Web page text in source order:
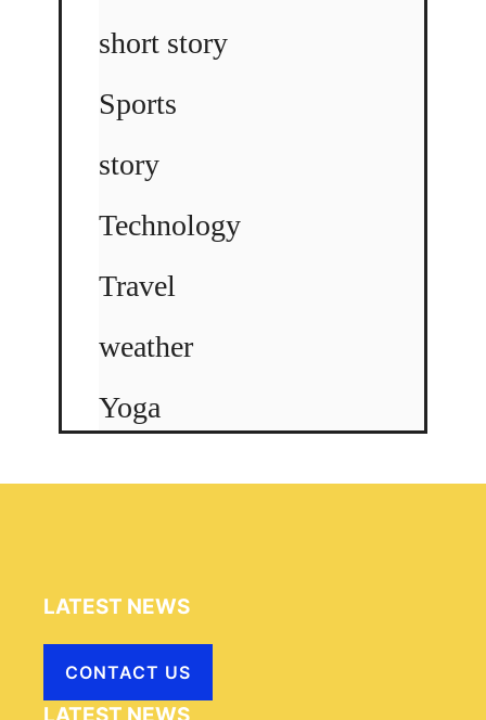
short story
Sports
story
Technology
Travel
weather
Yoga
LATEST NEWS
CONTACT US